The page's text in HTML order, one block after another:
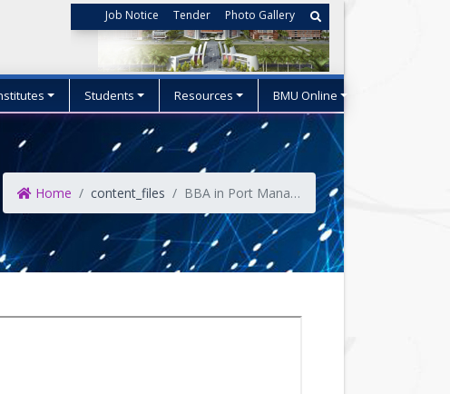
Job Notice Tender Photo Gallery
Students Resources BMU Online
Home content_files BBA in Port Management & Logistics (PML) OBE Curriculum (Effective from 2025-26 Session)